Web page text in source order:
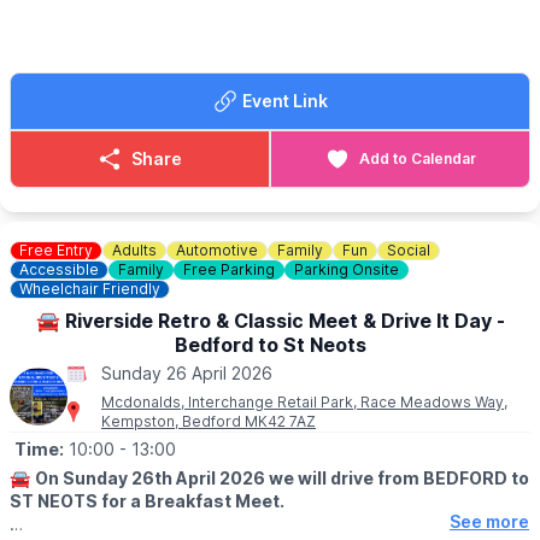
ℹ️ CONTACT DETAILS
0300 302 3150
📧Email: bar@rhts.co.uk
Website: www.rhts.co.uk
Event Link
Share Add to Calendar
Free Entry Adults Automotive Family Fun
Social
Accessible
Family Free Parking
Parking Onsite
Wheelchair Friendly
🚘 Riverside Retro & Classic Meet & Drive It Day -
Bedford to St Neots
Sunday 26 April 2026
Mcdonalds, Interchange Retail Park, Race Meadows Way,
Kempston, Bedford MK42 7AZ
Time: 10:00 - 13:00
🚘 On Sunday 26th April 2026 we will drive from BEDFORD to
ST NEOTS for a Breakfast Meet.
See more